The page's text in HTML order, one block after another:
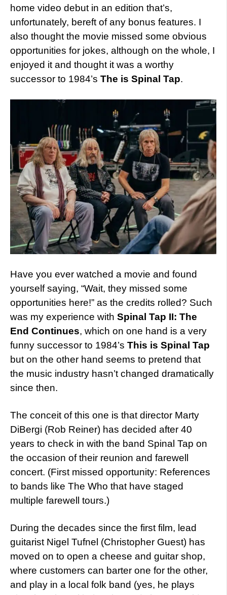
home video debut in an edition that’s,
unfortunately, bereft of any bonus features. I
also thought the movie missed some obvious
opportunities for jokes, although on the whole, I
enjoyed it and thought it was a worthy
successor to 1984’s The is Spinal Tap.
Have you ever watched a movie and found
yourself saying, “Wait, they missed some
opportunities here!” as the credits rolled? Such
was my experience with Spinal Tap II: The
End Continues, which on one hand is a very
funny successor to 1984’s This is Spinal Tap
but on the other hand seems to pretend that
the music industry hasn’t changed dramatically
since then.
The conceit of this one is that director Marty
DiBergi (Rob Reiner) has decided after 40
years to check in with the band Spinal Tap on
the occasion of their reunion and farewell
concert. (First missed opportunity: References
to bands like The Who that have staged
multiple farewell tours.)
During the decades since the first film, lead
guitarist Nigel Tufnel (Christopher Guest) has
moved on to open a cheese and guitar shop,
where customers can barter one for the other,
and play in a local folk band (yes, he plays